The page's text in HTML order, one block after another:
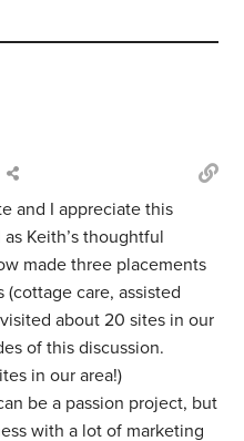
and I appreciate this
Keith’s thoughtful
made three placements
care, assisted
about 20 sites in our
of this discussion.
in our area!)
be a passion project, but
with a lot of marketing